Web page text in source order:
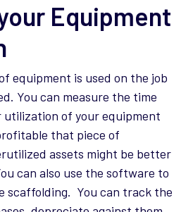
Equipment
equipment is used on the job
You can measure the time
of your equipment
that piece of
assets might be better
can also use the software to
scaffolding. You can track the